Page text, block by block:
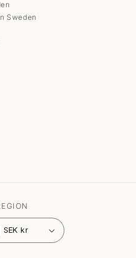
Sweden
Sweden | SEK kr